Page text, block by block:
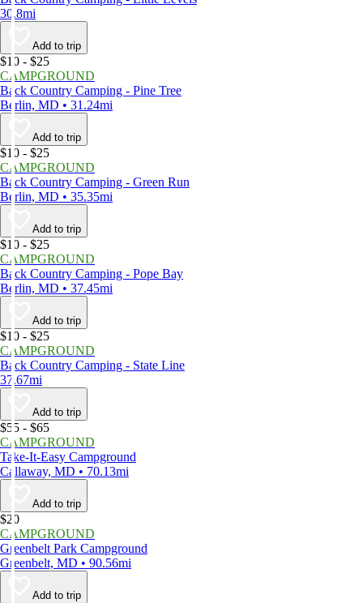
30.8mi
Add to trip
$10 - $25
CAMPGROUND
Back Country Camping - Pine Tree
Berlin, MD • 31.24mi
Add to trip
$10 - $25
CAMPGROUND
Back Country Camping - Green Run
Berlin, MD • 35.35mi
Add to trip
$10 - $25
CAMPGROUND
Back Country Camping - Pope Bay
Berlin, MD • 37.45mi
Add to trip
$10 - $25
CAMPGROUND
Back Country Camping - State Line
37.67mi
Add to trip
$55 - $65
CAMPGROUND
Take-It-Easy Campground
Callaway, MD • 70.13mi
Add to trip
$20
CAMPGROUND
Greenbelt Park Campground
Greenbelt, MD • 90.56mi
Add to trip